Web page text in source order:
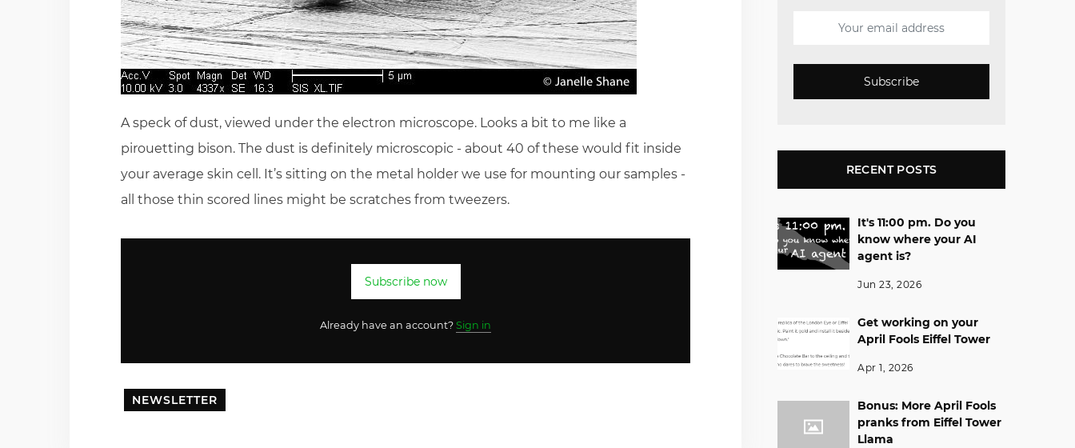
A speck of dust, viewed under the electron microscope. Looks a bit to me like a
pirouetting bison. The dust is definitely microscopic - about 40 of these would fit inside
your average skin cell. It’s sitting on the metal holder we use for mounting our samples -
all those thin scored lines might be scratches from tweezers.
Subscribe now
Already have an account? Sign in
NEWSLETTER
Subscribe
RECENT POSTS
It's 11:00 pm. Do you
know where your AI
agent is?
Jun 23, 2026
Get working on your
April Fools Eiffel Tower
Apr 1, 2026
Bonus: More April Fools
pranks from Eiffel Tower
Llama